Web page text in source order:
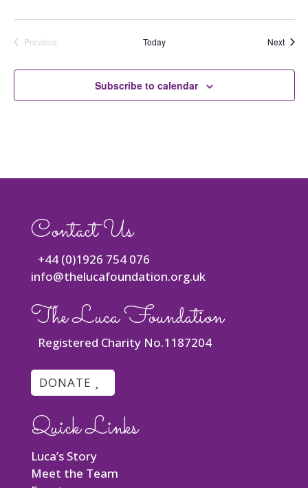
Previous
Today Next
Subscribe to calendar
Contact Us
+44 (0)1926 754 076
info@thelucafoundation.org.uk
The Luca Foundation
Registered Charity No.1187204
DONATE
Quick Links
Luca’s Story
Meet the Team